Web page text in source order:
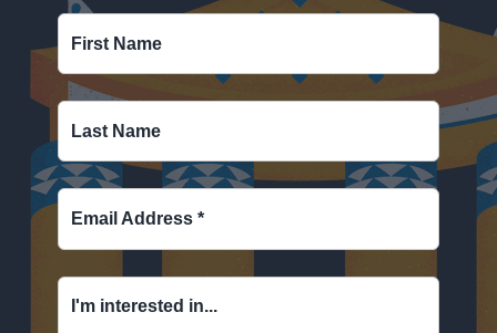
First Name
Last Name
Email Address *
I'm interested in...